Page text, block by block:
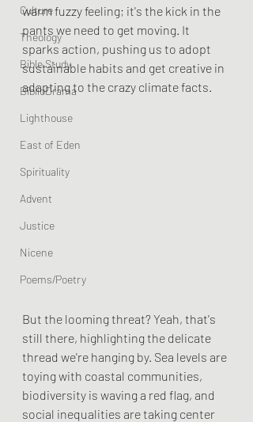
Culture
Theology
Bible Study
BiblioDrama
Lighthouse
East of Eden
Spirituality
Advent
Justice
Nicene
Poems/Poetry
warm fuzzy feeling; it's the kick in the
pants we need to get moving. It
sparks action, pushing us to adopt
sustainable habits and get creative in
adapting to the crazy climate facts.
But the looming threat? Yeah, that's
still there, highlighting the delicate
thread we're hanging by. Sea levels are
toying with coastal communities,
biodiversity is waving a red flag, and
social inequalities are taking center